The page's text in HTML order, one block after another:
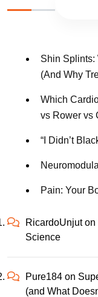
Shin Splints:
(And Why
Which
vs Rower vs
“I Didn’t
Pain: Your
RicardoUnjuton
Science
Pure184 on
(and What